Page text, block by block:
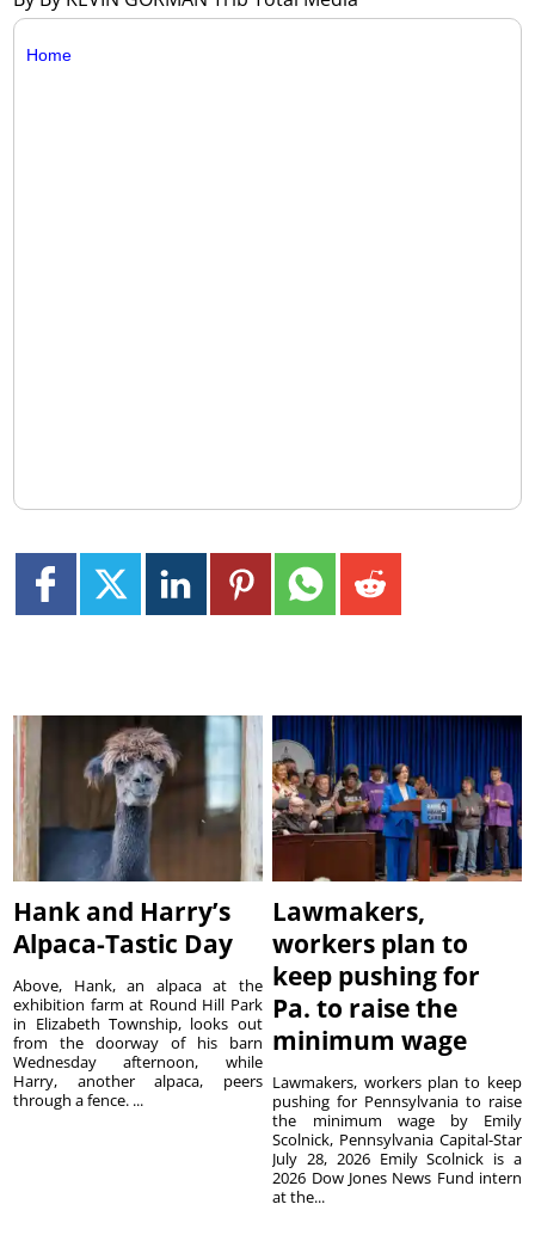
Home
Hank and Harry’s
Alpaca-Tastic Day
Above, Hank, an alpaca at the
exhibition farm at Round Hill Park
in Elizabeth Township, looks out
from the doorway of his barn
Wednesday afternoon, while
Harry, another alpaca, peers
through a fence. ...
Lawmakers,
workers plan to
keep pushing for
Pa. to raise the
minimum wage
Lawmakers, workers plan to keep
pushing for Pennsylvania to raise
the minimum wage by Emily
Scolnick, Pennsylvania Capital-Star
July 28, 2026 Emily Scolnick is a
2026 Dow Jones News Fund intern
at the...